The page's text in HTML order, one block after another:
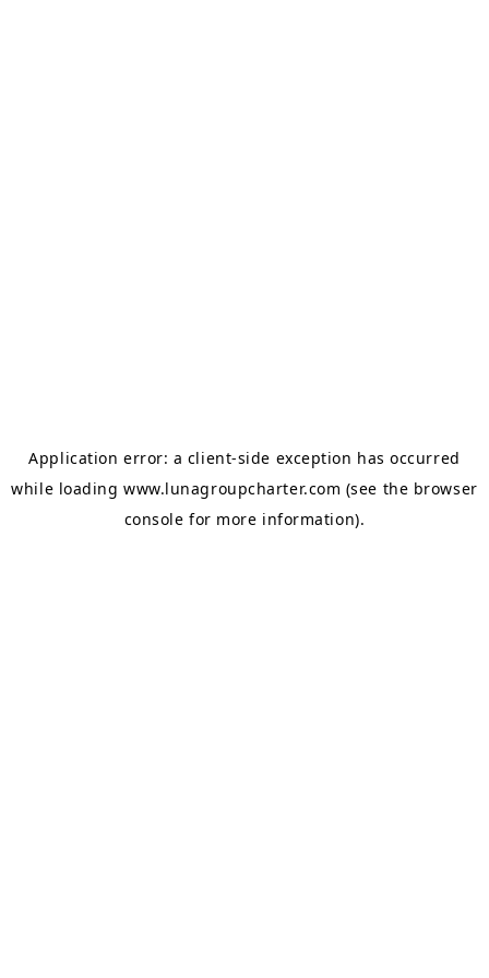
Application error: a client-side exception has occurred
while loadingwww.lunagroupcharter.com (see the browser
console for more information).